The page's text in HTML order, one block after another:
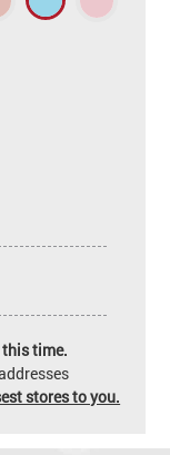
time.
stores to you.